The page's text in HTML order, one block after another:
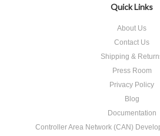
Quick Links
About Us
Contact Us
Shipping &
Press Room
Privacy Policy
Blog
Documentation
Controller Area Network (CAN)